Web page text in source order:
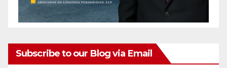
Subscribe to our Blog via Email